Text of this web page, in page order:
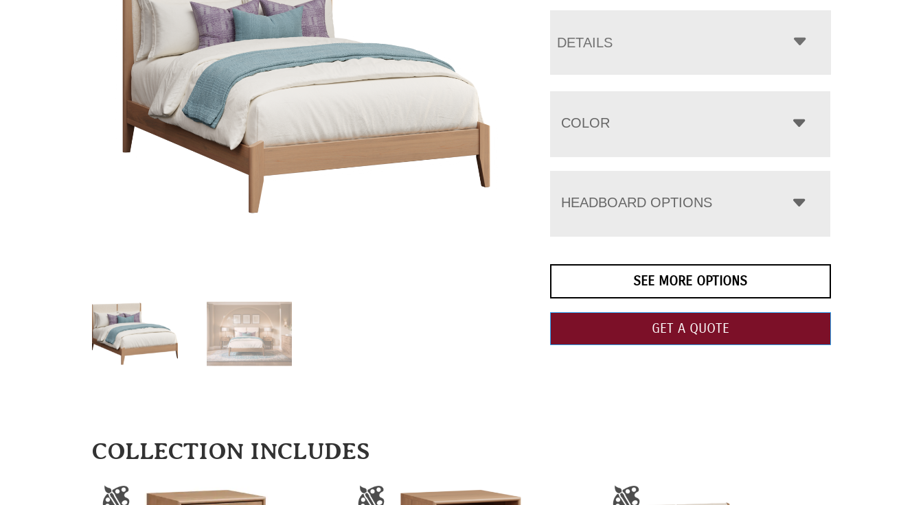
DETAILS
COLOR
HEADBOARD OPTIONS
SEE MORE OPTIONS
GET A QUOTE
COLLECTION INCLUDES